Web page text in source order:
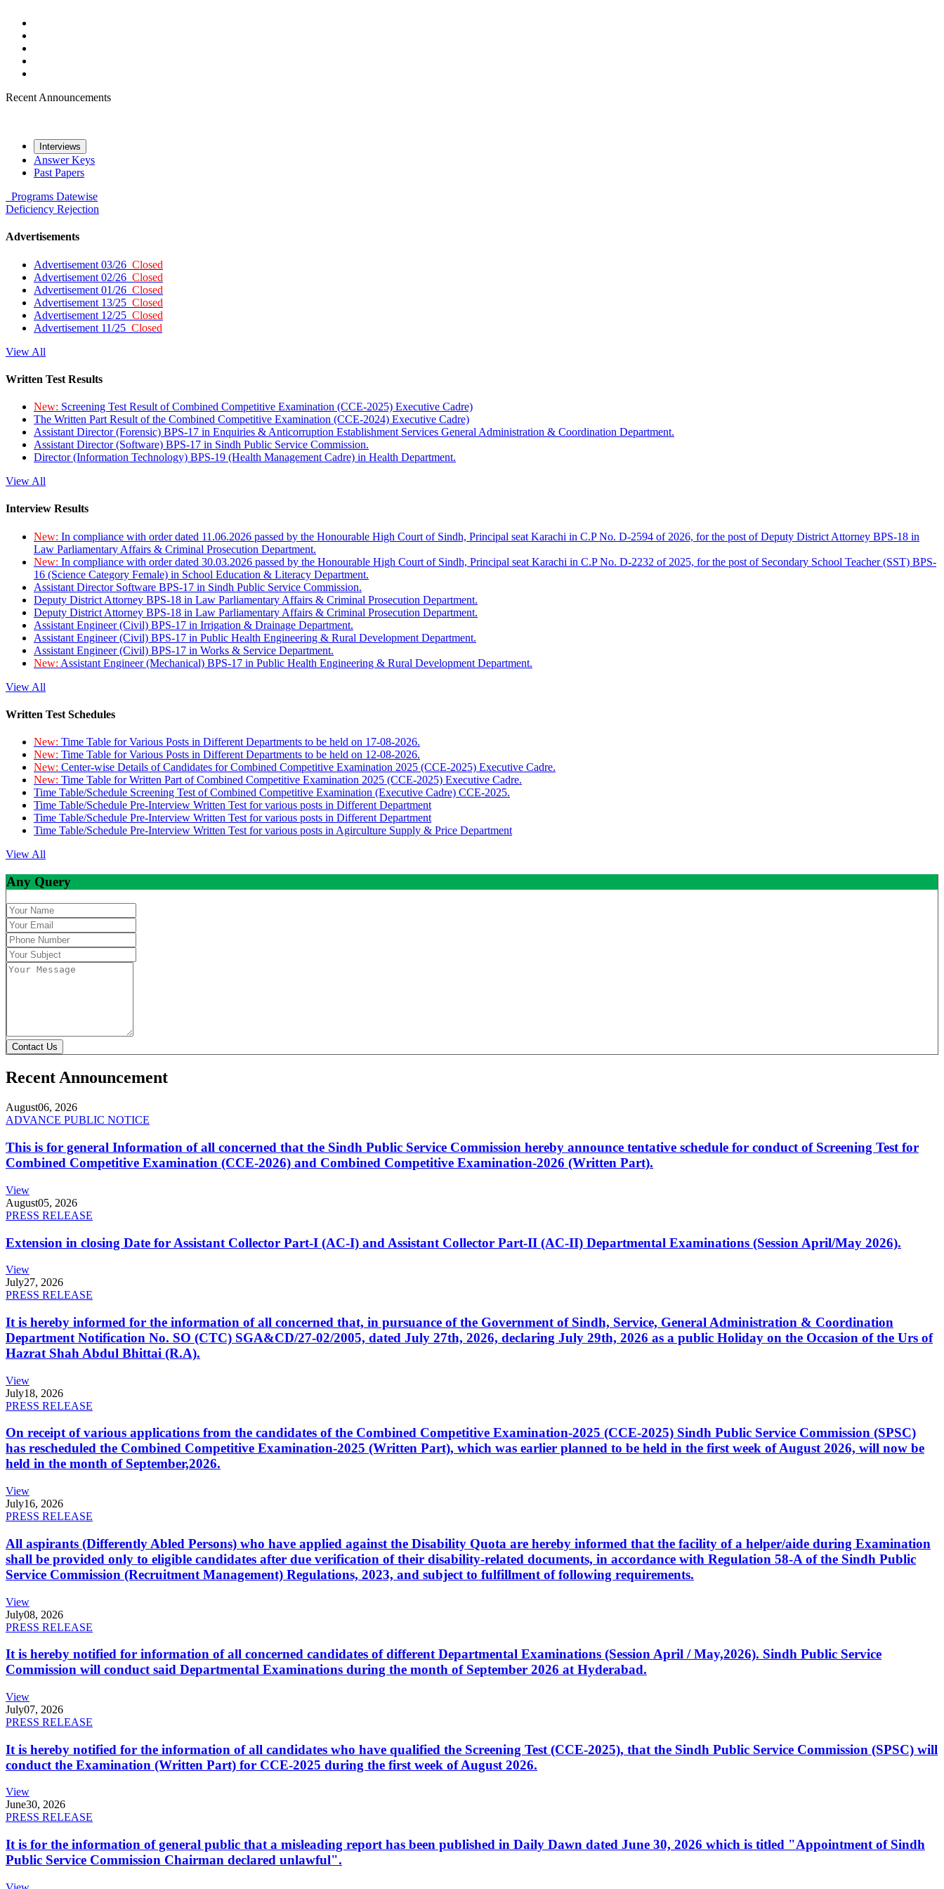
Recent Announcements
Interviews
Answer Keys
Past Papers
Programs Datewise
Deficiency Rejection
Advertisements
Advertisement 03/26 Closed
Advertisement 02/26 Closed
Advertisement 01/26 Closed
Advertisement 13/25 Closed
Advertisement 12/25 Closed
Advertisement 11/25 Closed
View All
Written Test Results
New: Screening Test Result of Combined Competitive Examination (CCE-2025) Executive Cadre)
The Written Part Result of the Combined Competitive Examination (CCE-2024) Executive Cadre)
Assistant Director (Forensic) BPS-17 in Enquiries & Anticorruption Establishment Services General Administration & Coordination Department.
Assistant Director (Software) BPS-17 in Sindh Public Service Commission.
Director (Information Technology) BPS-19 (Health Management Cadre) in Health Department.
View All
Interview Results
New: In compliance with order dated 11.06.2026 passed by the Honourable High Court of Sindh, Principal seat Karachi in C.P No. D-2594 of 2026, for the post of Deputy District Attorney BPS-18 in
Law Parliamentary Affairs & Criminal Prosecution Department.
New: In compliance with order dated 30.03.2026 passed by the Honourable High Court of Sindh, Principal seat Karachi in C.P No. D-2232 of 2025, for the post of Secondary School Teacher (SST) BPS-
16 (Science Category Female) in School Education & Literacy Department.
Assistant Director Software BPS-17 in Sindh Public Service Commission.
Deputy District Attorney BPS-18 in Law Parliamentary Affairs & Criminal Prosecution Department.
Deputy District Attorney BPS-18 in Law Parliamentary Affairs & Criminal Prosecution Department.
Assistant Engineer (Civil) BPS-17 in Irrigation & Drainage Department.
Assistant Engineer (Civil) BPS-17 in Public Health Engineering & Rural Development Department.
Assistant Engineer (Civil) BPS-17 in Works & Service Department.
New: Assistant Engineer (Mechanical) BPS-17 in Public Health Engineering & Rural Development Department.
View All
Written Test Schedules
New: Time Table for Various Posts in Different Departments to be held on 17-08-2026.
New: Time Table for Various Posts in Different Departments to be held on 12-08-2026.
New: Center-wise Details of Candidates for Combined Competitive Examination 2025 (CCE-2025) Executive Cadre.
New: Time Table for Written Part of Combined Competitive Examination 2025 (CCE-2025) Executive Cadre.
Time Table/Schedule Screening Test of Combined Competitive Examination (Executive Cadre) CCE-2025.
Time Table/Schedule Pre-Interview Written Test for various posts in Different Department
Time Table/Schedule Pre-Interview Written Test for various posts in Different Department
Time Table/Schedule Pre-Interview Written Test for various posts in Agirculture Supply & Price Department
View All
Any Query
Contact Us
Recent Announcement
August06, 2026
ADVANCE PUBLIC NOTICE
This is for general Information of all concerned that the Sindh Public Service Commission hereby announce tentative schedule for conduct of Screening Test for
Combined Competitive Examination (CCE-2026) and Combined Competitive Examination-2026 (Written Part).
View
August05, 2026
PRESS RELEASE
Extension in closing Date for Assistant Collector Part-I (AC-I) and Assistant Collector Part-II (AC-II) Departmental Examinations (Session April/May 2026).
View
July27, 2026
PRESS RELEASE
It is hereby informed for the information of all concerned that, in pursuance of the Government of Sindh, Service, General Administration & Coordination
Department Notification No. SO (CTC) SGA&CD/27-02/2005, dated July 27th, 2026, declaring July 29th, 2026 as a public Holiday on the Occasion of the Urs of
Hazrat Shah Abdul Bhittai (R.A).
View
July18, 2026
PRESS RELEASE
On receipt of various applications from the candidates of the Combined Competitive Examination-2025 (CCE-2025) Sindh Public Service Commission (SPSC)
has rescheduled the Combined Competitive Examination-2025 (Written Part), which was earlier planned to be held in the first week of August 2026, will now be
held in the month of September,2026.
View
July16, 2026
PRESS RELEASE
All aspirants (Differently Abled Persons) who have applied against the Disability Quota are hereby informed that the facility of a helper/aide during Examination
shall be provided only to eligible candidates after due verification of their disability-related documents, in accordance with Regulation 58-A of the Sindh Public
Service Commission (Recruitment Management) Regulations, 2023, and subject to fulfillment of following requirements.
View
July08, 2026
PRESS RELEASE
It is hereby notified for information of all concerned candidates of different Departmental Examinations (Session April / May,2026). Sindh Public Service
Commission will conduct said Departmental Examinations during the month of September 2026 at Hyderabad.
View
July07, 2026
PRESS RELEASE
It is hereby notified for the information of all candidates who have qualified the Screening Test (CCE-2025), that the Sindh Public Service Commission (SPSC) will
conduct the Examination (Written Part) for CCE-2025 during the first week of August 2026.
View
June30, 2026
PRESS RELEASE
It is for the information of general public that a misleading report has been published in Daily Dawn dated June 30, 2026 which is titled "Appointment of Sindh
Public Service Commission Chairman declared unlawful".